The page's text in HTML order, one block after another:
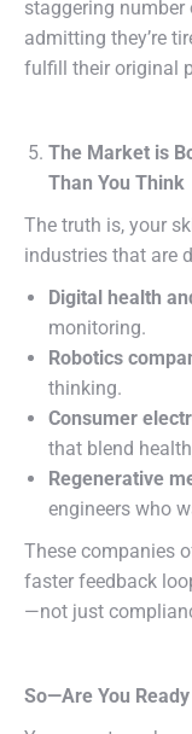
staggering number
admitting they’re
fulfill their original
The Market is
Than You Think
The truth is, your
industries that are
Digital health
monitoring.
Robotics
thinking.
Consumer
that blend
Regenerative
engineers who
These companies
faster feedback
—not just
So—Are You